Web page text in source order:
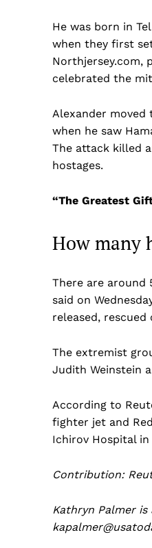
He was born in
when they first
Northjersey.com,
celebrated the
Alexander
when he saw
The attack killed
hostages.
“The Greatest
How many
There are around
said on
released, rescued
The extremist
Judith Weinstein
According to
fighter jet and
Ichirov Hospital
Contribution:
Kathryn Palmer